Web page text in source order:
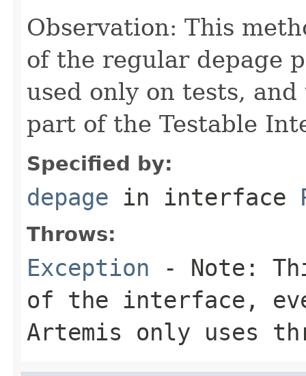
Observation: This
of the regular depage
used only on tests,
part of the Testable
Specified by:
depage in interface
Throws:
Exception - Note:
of the interface,
Artemis only uses